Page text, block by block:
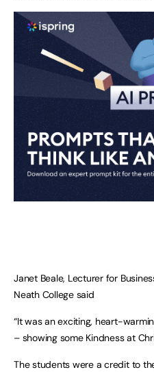
Janet Beale, Lecturer for
Neath College said
“It was an exciting, heart-
– showing some Kindness at
The students were a credit to